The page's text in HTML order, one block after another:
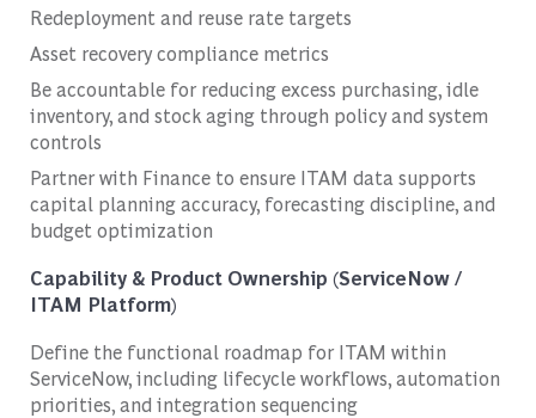
Redeployment and reuse rate targets
Asset recovery compliance metrics
Be accountable for reducing excess purchasing, idle
inventory, and stock aging through policy and system
controls
Partner with Finance to ensure ITAM data supports
capital planning accuracy, forecasting discipline, and
budget optimization
Capability & Product Ownership (ServiceNow /
ITAM Platform)
Define the functional roadmap for ITAM within
ServiceNow, including lifecycle workflows, automation
priorities, and integration sequencing